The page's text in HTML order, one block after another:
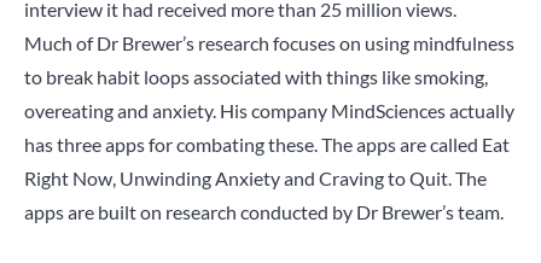
interview it had received more than 25 million views.
Much of Dr Brewer’s research focuses on using mindfulness
to break habit loops associated with things like smoking,
overeating and anxiety. His company MindSciences actually
has three apps for combating these. The apps are called Eat
Right Now, Unwinding Anxiety and Craving to Quit. The
apps are built on research conducted by Dr Brewer’s team.